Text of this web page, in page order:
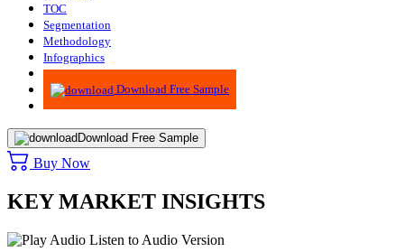
TOC
Segmentation
Methodology
Infographics
Advisory
Download Free Sample
Download Free Sample
Buy Now
KEY MARKET INSIGHTS
Listen to Audio Version